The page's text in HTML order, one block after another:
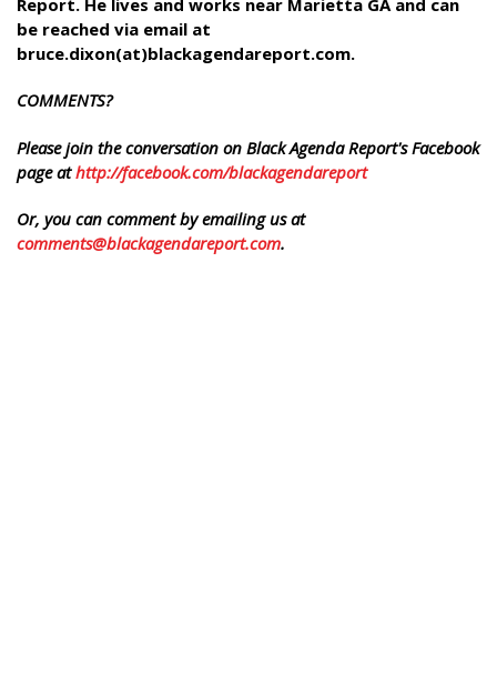
be reached via email at
bruce.dixon(at)blackagendareport.com.
COMMENTS?
Please join the conversation on Black Agenda Report's Facebook
page at http://facebook.com/blackagendareport
Or, you can comment by emailing us at
comments@blackagendareport.com.